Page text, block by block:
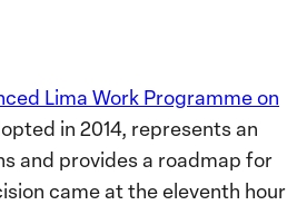
Lima Work Programme on
in 2014, represents an
and provides a roadmap for
came at the eleventh hour